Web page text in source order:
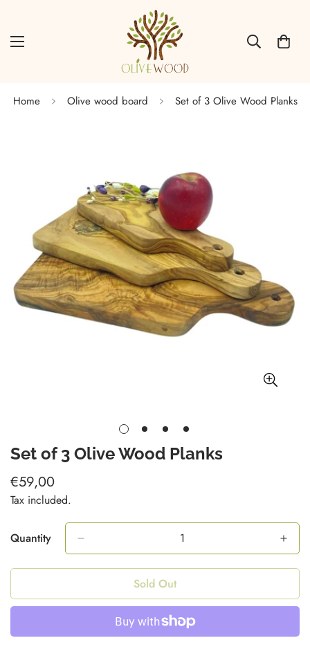
Home Olive wood board Set of 3 Olive Wood Planks
Set of 3 Olive Wood Planks
Regular
price
€59,00
Tax included.
Quantity
Sold Out